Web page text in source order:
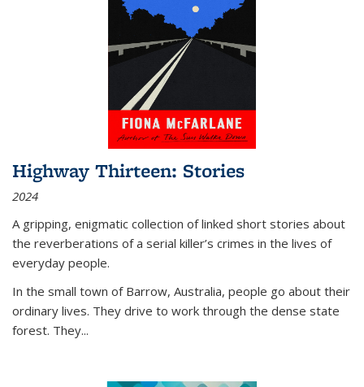
Highway Thirteen: Stories
2024
A gripping, enigmatic collection of linked short stories about
the reverberations of a serial killer’s crimes in the lives of
everyday people.
In the small town of Barrow, Australia, people go about their
ordinary lives. They drive to work through the dense state
forest. They...